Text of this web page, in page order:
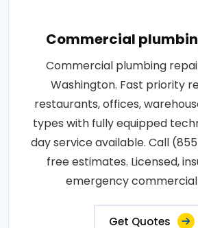
Commercial
Commercial plumbing
Washington. Fast priority
restaurants, offices,
types with fully equipped
day service available. Call
free estimates. Licensed,
emergency commercial
Get Quotes